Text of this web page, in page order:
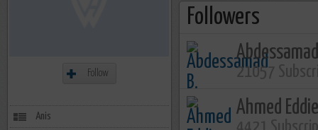
Followers
21057
Ahmed Eddie
Follow
Anis